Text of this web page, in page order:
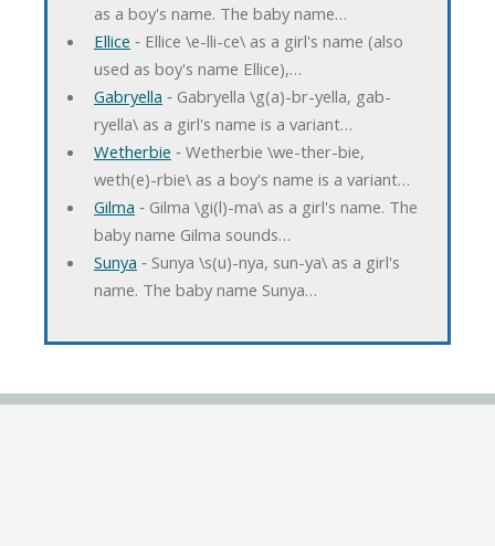
as a boy's name. The baby name…
Ellice ‐ Ellice \e-lli-ce\ as a girl's name (also
used as boy's name Ellice),…
Gabryella ‐ Gabryella \g(a)-br-yella, gab-
ryella\ as a girl's name is a variant…
Wetherbie ‐ Wetherbie \we-ther-bie,
weth(e)-rbie\ as a boy's name is a variant…
Gilma ‐ Gilma \gi(l)-ma\ as a girl's name. The
baby name Gilma sounds…
Sunya ‐ Sunya \s(u)-nya, sun-ya\ as a girl's
name. The baby name Sunya…